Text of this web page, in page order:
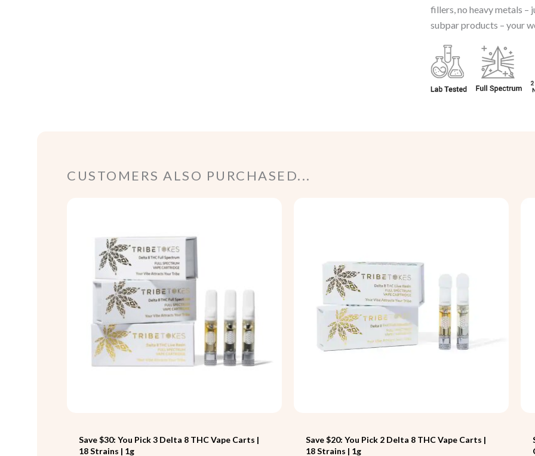
fillers, no heavy metals –
subpar products – your
CUSTOMERS ALSO PURCHASED...
Save $30: You Pick 3 Delta 8 THC Vape Carts |
18 Strains | 1g
Save $20: You Pick 2 Delta 8 THC Vape Carts |
18 Strains | 1g